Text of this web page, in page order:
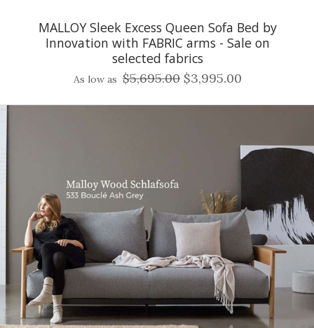
MALLOY Sleek Excess Queen Sofa Bed by
Innovation with FABRIC arms - Sale on
selected fabrics
As low as $5,695.00 $3,995.00